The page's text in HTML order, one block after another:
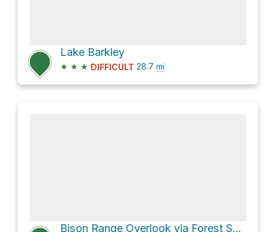
Lake Barkley
★ ★ ★ DIFFICULT 28.7 mi
Bison Range Overlook via Forest Service Road 205